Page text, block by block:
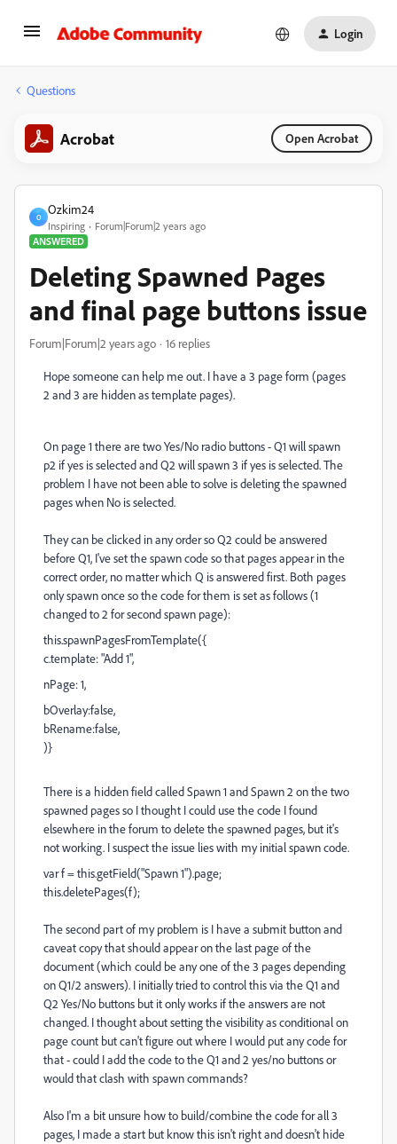
Login
Questions
Acrobat Open Acrobat
O
Ozkim24
Inspiring
Forum|Forum|2 years ago
ANSWERED
Deleting Spawned Pages
and final page buttons issue
Forum|Forum|2 years ago 16 replies
Hope someone can help me out. I have a 3 page form (pages
2 and 3 are hidden as template pages).
On page 1 there are two Yes/No radio buttons - Q1 will spawn
p2 if yes is selected and Q2 will spawn 3 if yes is selected. The
problem I have not been able to solve is deleting the spawned
pages when No is selected.
They can be clicked in any order so Q2 could be answered
before Q1, I've set the spawn code so that pages appear in the
correct order, no matter which Q is answered first. Both pages
only spawn once so the code for them is set as follows (1
changed to 2 for second spawn page):
this.spawnPagesFromTemplate({
c.template: "Add 1",
nPage: 1,
bOverlay:false,
bRename:false,
)}
There is a hidden field called Spawn 1 and Spawn 2 on the two
spawned pages so I thought I could use the code I found
elsewhere in the forum to delete the spawned pages, but it's
not working. I suspect the issue lies with my initial spawn code.
var f = this.getField("Spawn 1").page;
this.deletePages(f);
The second part of my problem is I have a submit button and
caveat copy that should appear on the last page of the
document (which could be any one of the 3 pages depending
on Q1/2 answers). I initially tried to control this via the Q1 and
Q2 Yes/No buttons but it only works if the answers are not
changed. I thought about setting the visibility as conditional on
page count but can't figure out where I would put any code for
that - could I add the code to the Q1 and 2 yes/no buttons or
would that clash with spawn commands?
Also I'm a bit unsure how to build/combine the code for all 3
pages, I made a start but know this isn't right and doesn't hide